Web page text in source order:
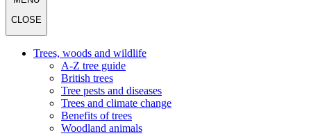
CLOSE
Trees, woods and wildlife
A-Z tree guide
British trees
Tree pests and diseases
Trees and climate change
Benefits of trees
Woodland animals